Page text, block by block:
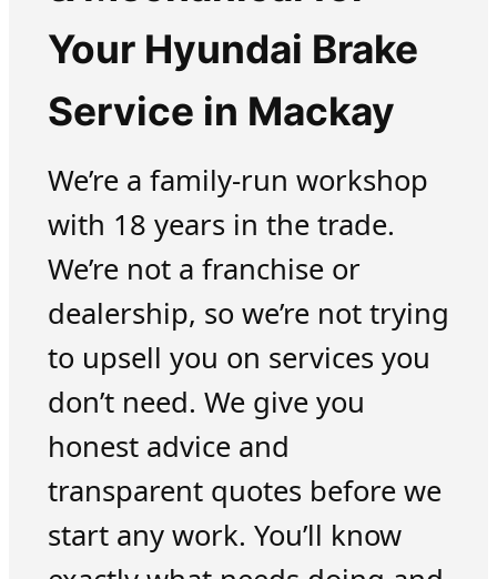
Your Hyundai Brake
Service in Mackay
We’re a family-run workshop
with 18 years in the trade.
We’re not a franchise or
dealership, so we’re not trying
to upsell you on services you
don’t need. We give you
honest advice and
transparent quotes before we
start any work. You’ll know